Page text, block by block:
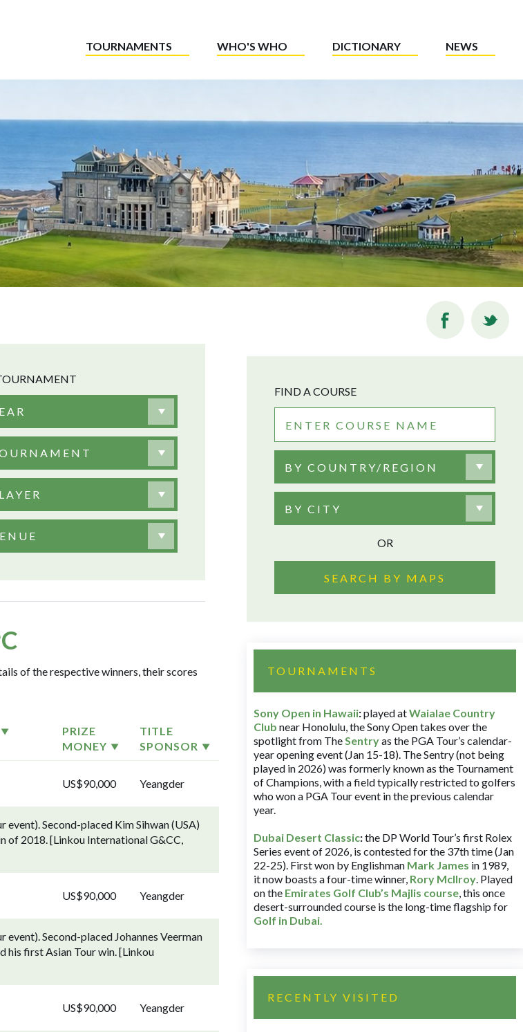
TOURNAMENTS WHO'S WHO DICTIONARY NEWS
of the respective winners, their scores
PRIZE
MONEY
TITLE
SPONSOR
US$90,000 Yeangder
event). Second-placed Kim Sihwan (USA)
of 2018. [Linkou International G&CC,
US$90,000 Yeangder
Second-placed Johannes Veerman
his first Asian Tour win. [Linkou
US$90,000 Yeangder
FIND A COURSE
BY COUNTRY/REGION
BY CITY
OR
SEARCH BY MAPS
TOURNAMENTS
Sony Open in Hawaii:played atWaialae Country
Club near Honolulu, the Sony Open takes over the
spotlight from TheSentryas the PGA Tour’s calendar-
year opening event (Jan 15-18). The Sentry (not being
played in 2026) was formerly known as the Tournament
of Champions, with a field typically restricted to golfers
who won a PGA Tour event in the previous calendar
year.
Dubai Desert Classic:the DP World Tour’s first Rolex
Series event of 2026, is contested for the 37th time (Jan
22-25). First won by Englishman Mark James in 1989,
it now boasts a four-time winner, Rory McIlroy. Played
on the Emirates Golf Club’s Majlis course, this once
desert-surrounded course is the long-time flagship for
Golf in Dubai.
RECENTLY VISITED